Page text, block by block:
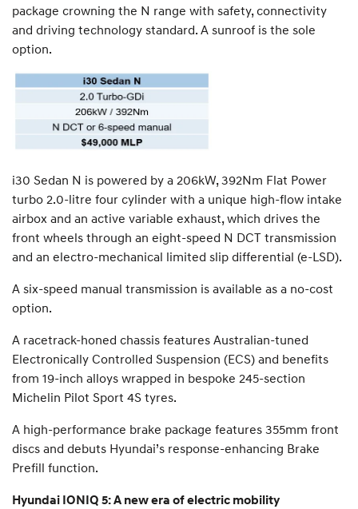
package crowning the N range with safety, connectivity
and driving technology standard. A sunroof is the sole
option.
i30 Sedan N is powered by a 206kW, 392Nm Flat Power
turbo 2.0-litre four cylinder with a unique high-flow intake
airbox and an active variable exhaust, which drives the
front wheels through an eight-speed N DCT transmission
and an electro-mechanical limited slip differential (e-LSD).
A six-speed manual transmission is available as a no-cost
option.
A racetrack-honed chassis features Australian-tuned
Electronically Controlled Suspension (ECS) and benefits
from 19-inch alloys wrapped in bespoke 245-section
Michelin Pilot Sport 4S tyres.
A high-performance brake package features 355mm front
discs and debuts Hyundai’s response-enhancing Brake
Prefill function.
Hyundai IONIQ 5: A new era of electric mobility